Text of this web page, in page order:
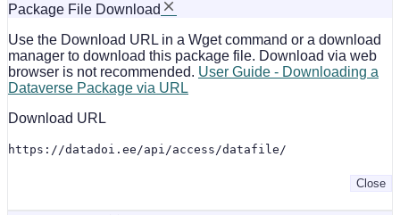
Package File Download
Use the Download URL in a Wget command or a download
manager to download this package file. Download via web
browser is not recommended. User Guide - Downloading a
Dataverse Package via URL
Download URL
https://datadoi.ee/api/access/datafile/
Close